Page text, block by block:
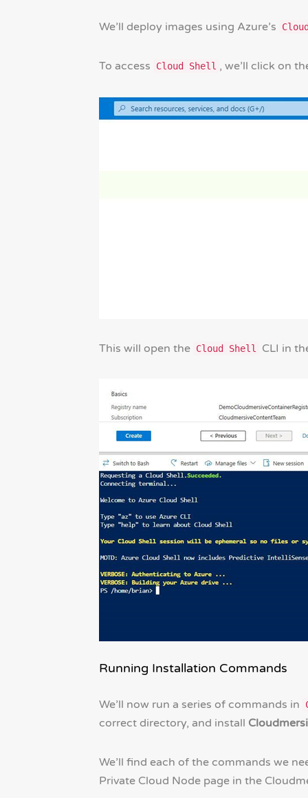
We’ll deploy images using Azure’s
To access Cloud Shell , we’ll click on
This will open the Cloud Shell CLI in
Running Installation Commands
We’ll now run a series of commands in
correct directory, and install
We’ll find each of the commands we
Private Cloud Node page in the